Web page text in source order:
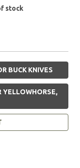
stock
BUCK KNIVES
YELLOWHORSE,